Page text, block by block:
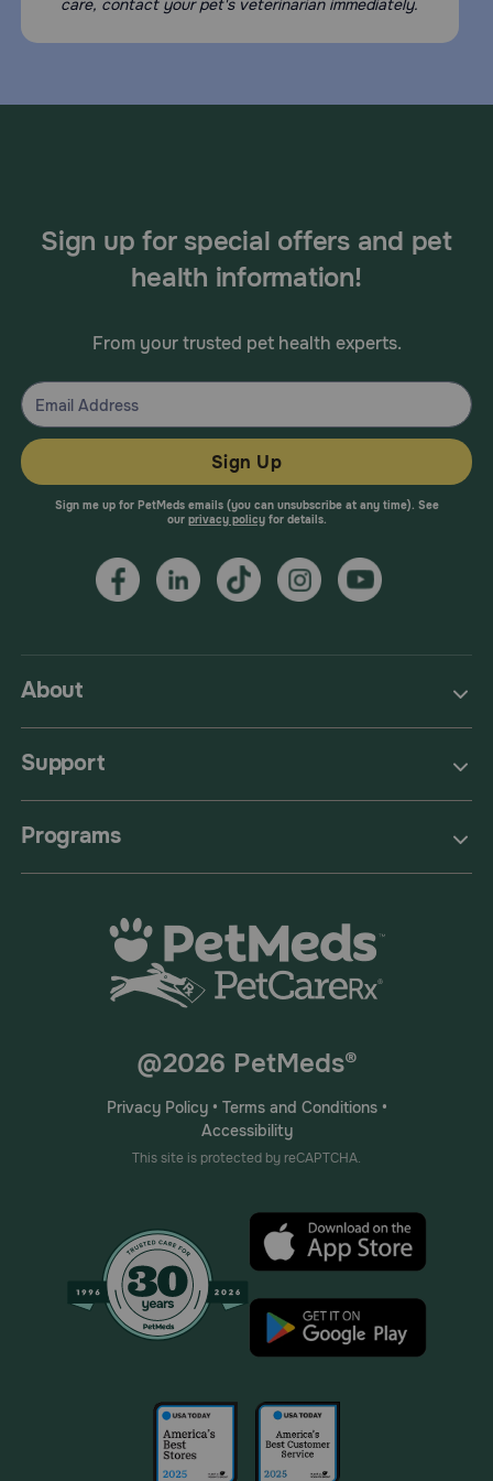
Avoid contact with the eyes and mouth. Vectra for Cats is
medicated, pregnant or nursing, or cats that are sensitive
care, contact your pet's veterinarian immediately.
About
Support
Programs
Sign up for special offers and pet
health information!
From your trusted pet health experts.
Sign Up
Sign me up for PetMeds emails (you can unsubscribe at any time). See
our privacy policyfor details.
@2026 PetMeds®
Privacy Policy• Terms and Conditions•
Accessibility
This site is protected by reCAPTCHA.